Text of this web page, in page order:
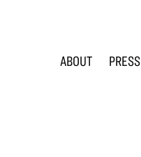
ABOUT PRESS